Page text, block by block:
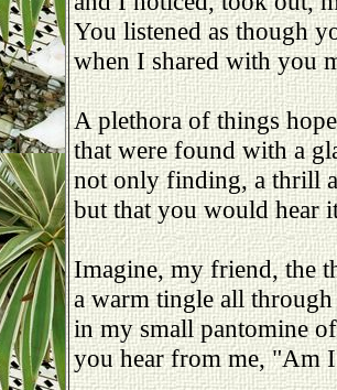
You listened as though
when I shared with you
A plethora of things
that were found with a
not only finding, a thrill
but that you would hear
Imagine, my friend, the
a warm tingle all
in my small pantomine
you hear from me, "Am